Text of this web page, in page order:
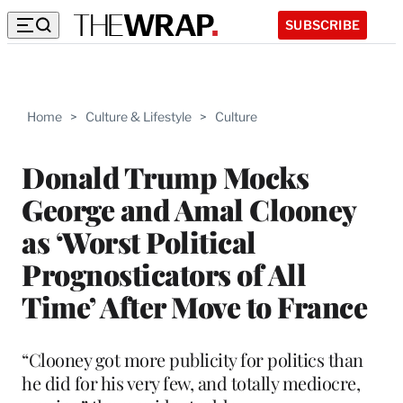
SUBSCRIBE
Home > Culture & Lifestyle > Culture
Donald Trump Mocks
George and Amal Clooney
as ‘Worst Political
Prognosticators of All
Time’ After Move to France
“Clooney got more publicity for politics than
he did for his very few, and totally mediocre,